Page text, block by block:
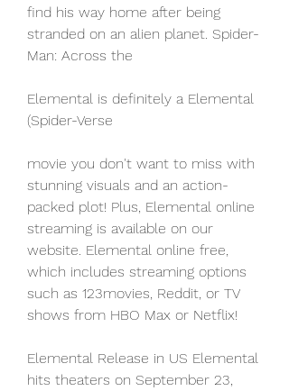
find his way home after being
stranded on an alien planet. Spider-
Man: Across the
Elemental is definitely a Elemental
(Spider-Verse
movie you don't want to miss with
stunning visuals and an action-
packed plot! Plus, Elemental online
streaming is available on our
website. Elemental online free,
which includes streaming options
such as 123movies, Reddit, or TV
shows from HBO Max or Netflix!
Elemental Release in US Elemental
hits theaters on September 23,